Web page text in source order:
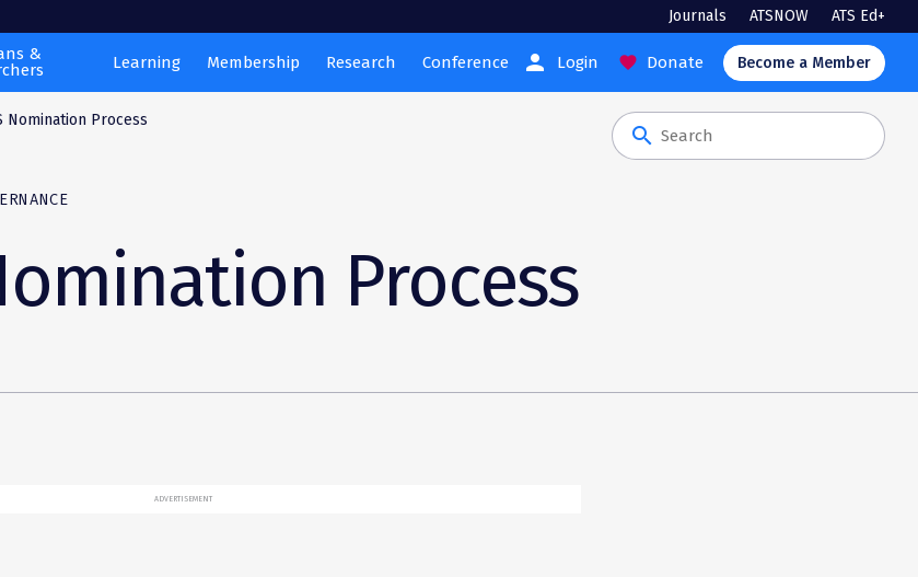
Journals ATSNOW ATS Ed+
&
Learning Membership Research Conference person Login favorite Donate Become a Member
Nomination Process
search
Process
ADVERTISEMENT